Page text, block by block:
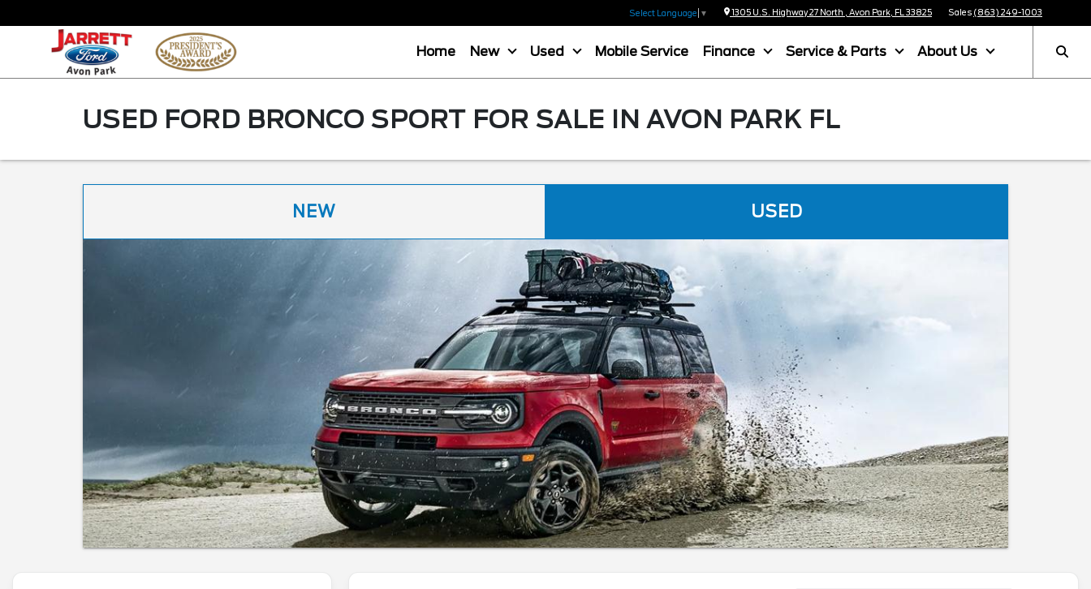
Select Language ▼ 1305 U.S. Highway 27 North , Avon Park, FL 33825 Sales (863) 249-1003
Home New Used Mobile Service Finance Service & Parts About Us
USED FORD BRONCO SPORT FOR SALE IN AVON PARK FL
NEW USED